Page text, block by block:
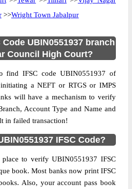
>>Wright Town Jabalpur
UBIN0551937 branch
Council High Court?
find IFSC code UBIN0551937 of
a NEFT or RTGS or IMPS
will have a mechanism to verify
Account Type and Name and
in failed transaction!
IFSC Code?
place to verify UBIN0551937 IFSC
book. Most banks now print IFSC
Also, your account pass book